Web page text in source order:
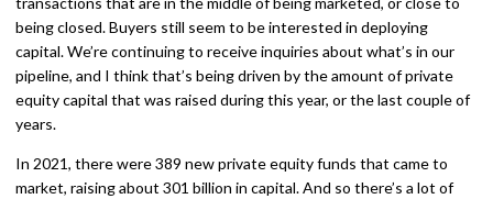
being closed. Buyers still seem to be interested in deploying
capital. We’re continuing to receive inquiries about what’s in our
pipeline, and I think that’s being driven by the amount of private
equity capital that was raised during this year, or the last couple of
years.
In 2021, there were 389 new private equity funds that came to
market, raising about 301 billion in capital. And so there’s a lot of